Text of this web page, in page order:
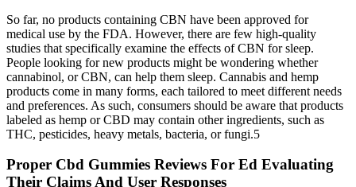
So far, no products containing CBN have been approved for
medical use by the FDA. However, there are few high-quality
studies that specifically examine the effects of CBN for sleep.
People looking for new products might be wondering whether
cannabinol, or CBN, can help them sleep. Cannabis and hemp
products come in many forms, each tailored to meet different needs
and preferences. As such, consumers should be aware that products
labeled as hemp or CBD may contain other ingredients, such as
THC, pesticides, heavy metals, bacteria, or fungi.5
Proper Cbd Gummies Reviews For Ed Evaluating
Their Claims And User Responses